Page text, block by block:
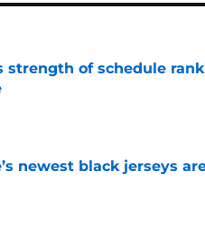
strength of schedule
Invalid Date
newest black jerseys
Invalid Date